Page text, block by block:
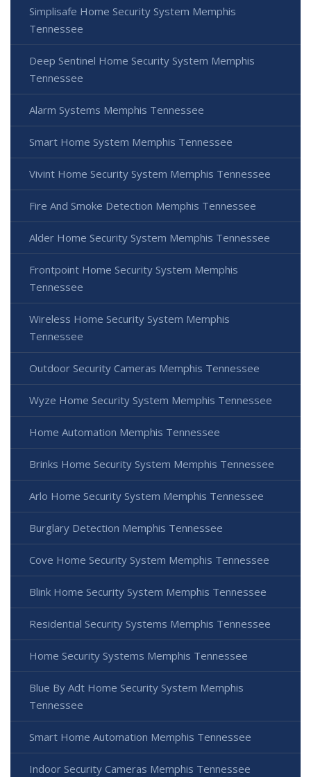
Simplisafe Home Security System Memphis
Tennessee
Deep Sentinel Home Security System Memphis
Tennessee
Alarm Systems Memphis Tennessee
Smart Home System Memphis Tennessee
Vivint Home Security System Memphis Tennessee
Fire And Smoke Detection Memphis Tennessee
Alder Home Security System Memphis Tennessee
Frontpoint Home Security System Memphis
Tennessee
Wireless Home Security System Memphis
Tennessee
Outdoor Security Cameras Memphis Tennessee
Wyze Home Security System Memphis Tennessee
Home Automation Memphis Tennessee
Brinks Home Security System Memphis Tennessee
Arlo Home Security System Memphis Tennessee
Burglary Detection Memphis Tennessee
Cove Home Security System Memphis Tennessee
Blink Home Security System Memphis Tennessee
Residential Security Systems Memphis Tennessee
Home Security Systems Memphis Tennessee
Blue By Adt Home Security System Memphis
Tennessee
Smart Home Automation Memphis Tennessee
Indoor Security Cameras Memphis Tennessee